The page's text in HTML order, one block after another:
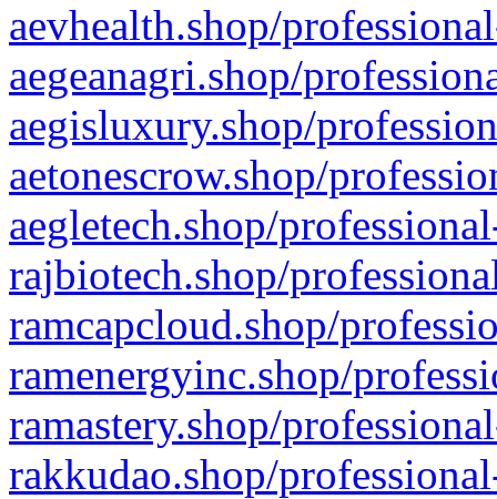
aevhealth.shop/
aegeanagri.shop/
aegisluxury.shop/
aetonescrow.shop/
aegletech.shop/
rajbiotech.shop/
ramcapcloud.shop/
ramenergyinc.shop/
ramastery.shop/
rakkudao.shop/